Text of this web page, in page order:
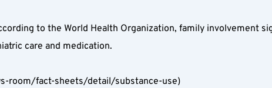
to the World Health Organization, family involvement
care and medication.
room/fact-sheets/detail/substance-use)